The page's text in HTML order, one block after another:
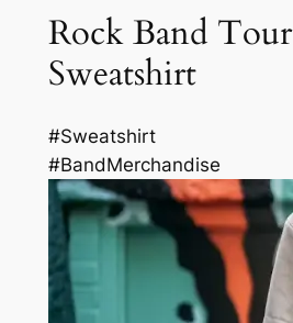
Rock Band Tour
Sweatshirt
#Sweatshirt
#BandMerchandise